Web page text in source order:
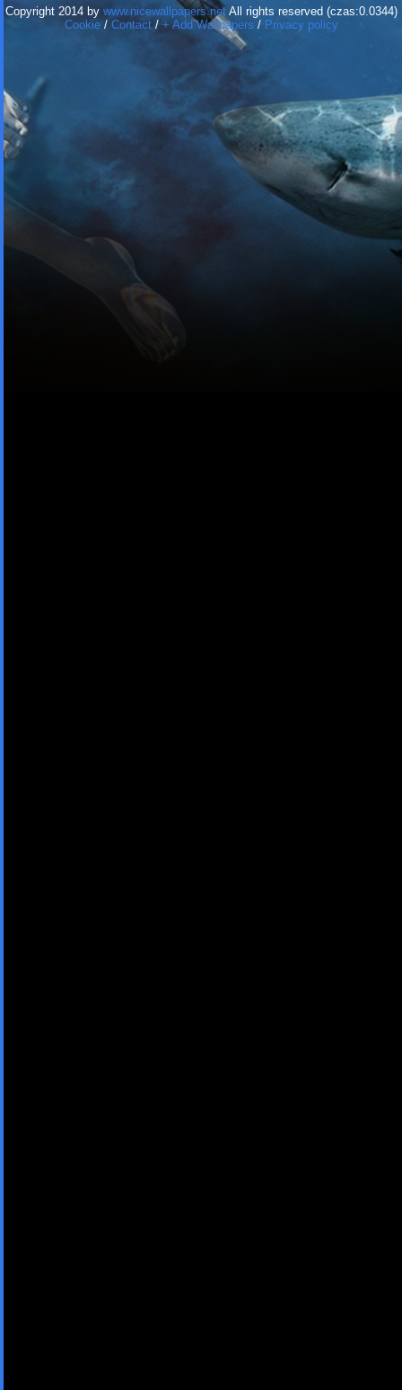
Copyright 2014 by www.nicewallpapers.netAll rights reserved (czas:0.0344)
Cookie/ Contact/+ Add Wallpapers / Privacy policy